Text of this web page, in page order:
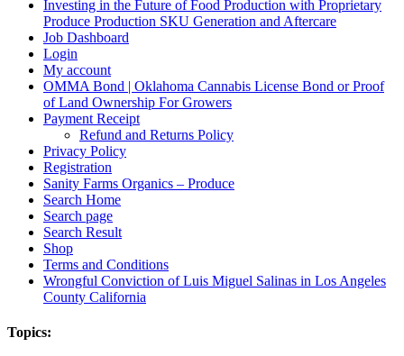
Investing in the Future of Food Production with Proprietary
Produce Production SKU Generation and Aftercare
Job Dashboard
Login
My account
OMMA Bond | Oklahoma Cannabis License Bond or Proof
of Land Ownership For Growers
Payment Receipt
Refund and Returns Policy
Privacy Policy
Registration
Sanity Farms Organics – Produce
Search Home
Search page
Search Result
Shop
Terms and Conditions
Wrongful Conviction of Luis Miguel Salinas in Los Angeles
County California
Topics: